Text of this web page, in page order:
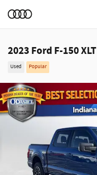
2023 Ford F-150 XLT
Used Popular